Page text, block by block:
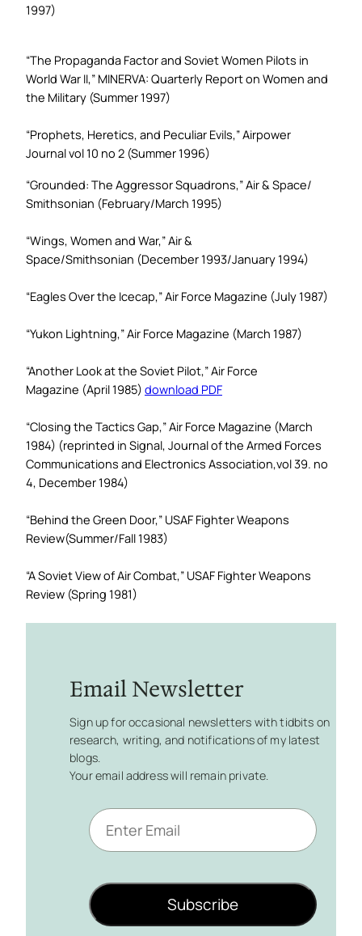
1997)
“The Propaganda Factor and Soviet Women Pilots in
World War II,” MINERVA: Quarterly Report on Women and
the Military (Summer 1997)
“Prophets, Heretics, and Peculiar Evils,”Airpower
Journalvol 10 no 2 (Summer 1996)
“Grounded: The Aggressor Squadrons,”Air & Space/
Smithsonian (February/March 1995)
“Wings, Women and War,”Air &
Space/Smithsonian (December 1993/January 1994)
“Eagles Over the Icecap,”Air Force Magazine (July 1987)
“Yukon Lightning,”Air Force Magazine (March 1987)
“Another Look at the Soviet Pilot,”Air Force
Magazine (April 1985) download PDF
“Closing the Tactics Gap,”Air Force Magazine (March
1984) (reprinted in Signal, Journal of the Armed Forces
Communications and Electronics Association,vol 39. no
4, December 1984)
“Behind the Green Door,” USAF Fighter Weapons
Review(Summer/Fall 1983)
“A Soviet View of Air Combat,” USAF Fighter Weapons
Review (Spring 1981)
Email Newsletter
Sign up for occasional newsletters with tidbits on
research, writing, and notifications of my latest
blogs.
Your email address will remain private.
E
m
l
*
Subscribe